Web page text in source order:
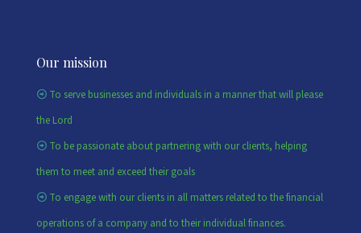
Our mission
To serve businesses and individuals in a manner that will please
the Lord
To be passionate about partnering with our clients, helping
them to meet and exceed their goals
To engage with our clients in all matters related to the financial
operations of a company and to their individual finances.